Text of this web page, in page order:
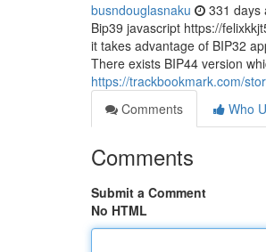
busndouglasnaku 331 days
Bip39 javascript https://
it takes advantage of BIP32
There exists BIP44 version
https://trackbookmark.com/
Comments
Who
Comments
Submit a Comment
No HTML